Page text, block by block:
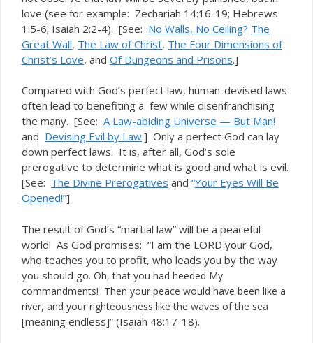
love (see for example: Zechariah 14:16-19; Hebrews
1:5-6; Isaiah 2:2-4). [See: No Walls, No Ceiling? The
Great Wall, The Law of Christ, The Four Dimensions of
Christ’s Love, and Of Dungeons and Prisons.]
Compared with God’s perfect law, human-devised laws
often lead to benefiting a few while disenfranchising
the many. [See: A Law-abiding Universe — But Man!
and Devising Evil by Law.] Only a perfect God can lay
down perfect laws. It is, after all, God’s sole
prerogative to determine what is good and what is evil.
[See: The Divine Prerogatives and “Your Eyes Will Be
Opened!”]
The result of God’s “martial law” will be a peaceful
world! As God promises: “I am the LORD your God,
who teaches you to profit, who leads you by the way
you should go. Oh, that you had heeded My
commandments! Then your peace would have been like a
river, and your righteousness like the waves of the sea
[meaning endless]” (Isaiah 48:17-18).